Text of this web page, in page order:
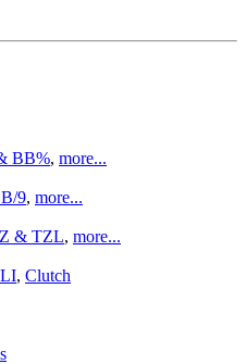
BB%, more...
9, more...
& TZL, more...
LI, Clutch